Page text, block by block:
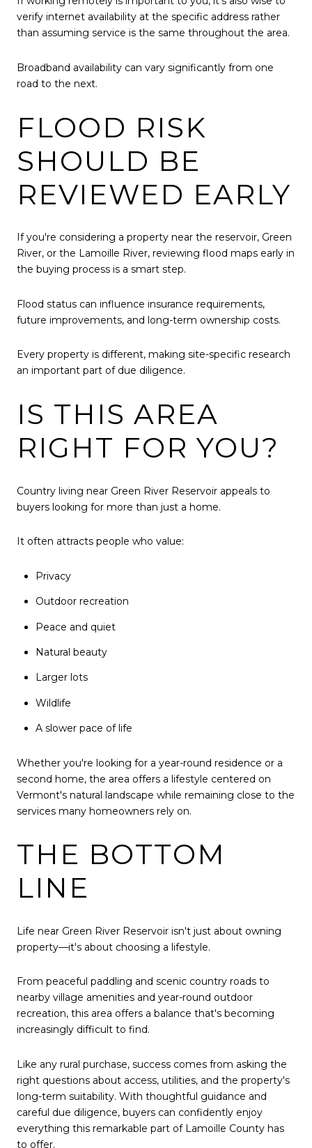
verify internet availability at the specific address rather
than assuming service is the same throughout the area.
Broadband availability can vary significantly from one
road to the next.
FLOOD RISK
SHOULD BE
REVIEWED EARLY
If you're considering a property near the reservoir, Green
River, or the Lamoille River, reviewing flood maps early in
the buying process is a smart step.
Flood status can influence insurance requirements,
future improvements, and long-term ownership costs.
Every property is different, making site-specific research
an important part of due diligence.
IS THIS AREA
RIGHT FOR YOU?
Country living near Green River Reservoir appeals to
buyers looking for more than just a home.
It often attracts people who value:
Privacy
Outdoor recreation
Peace and quiet
Natural beauty
Larger lots
Wildlife
A slower pace of life
Whether you're looking for a year-round residence or a
second home, the area offers a lifestyle centered on
Vermont's natural landscape while remaining close to the
services many homeowners rely on.
THE BOTTOM
LINE
Life near Green River Reservoir isn't just about owning
property—it's about choosing a lifestyle.
From peaceful paddling and scenic country roads to
nearby village amenities and year-round outdoor
recreation, this area offers a balance that's becoming
increasingly difficult to find.
Like any rural purchase, success comes from asking the
right questions about access, utilities, and the property's
long-term suitability. With thoughtful guidance and
careful due diligence, buyers can confidently enjoy
everything this remarkable part of Lamoille County has
to offer.